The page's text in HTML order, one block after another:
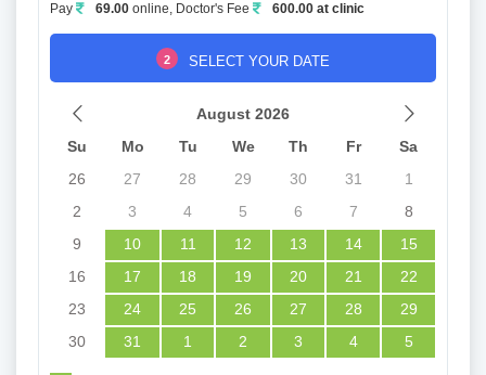
Pay 69.00 online, Doctor's Fee 600.00 at clinic
2 SELECT YOUR DATE
August 2026
Su
Mo Tu We Th Fr
Sa
26
27 28 29 30 31
1
2
3 4 5 6 7
8
9
10 11 12 13 14
15
16
17 18 19 20 21
22
23
24 25 26 27 28
29
30
31 1 2 3 4 5